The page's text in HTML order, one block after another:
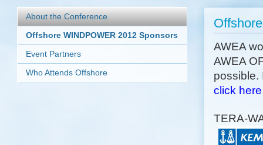
About the Conference
Offshore WINDPOWER 2012 Sponsors
Event Partners
Who Attends Offshore
AWEA
AWEA
possible.
click here
TERA-